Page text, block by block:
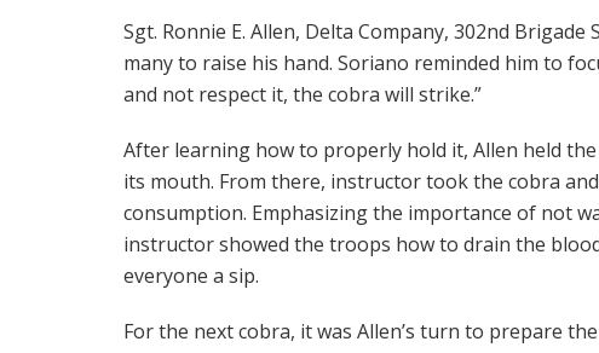
Sgt. Ronnie E. Allen, Delta Company, 302nd
many to raise his hand. Soriano reminded him to
and not respect it, the cobra will strike.”
After learning how to properly hold it, Allen held
its mouth. From there, instructor took the cobra
consumption. Emphasizing the importance of not
instructor showed the troops how to drain the
everyone a sip.
For the next cobra, it was Allen’s turn to prepare